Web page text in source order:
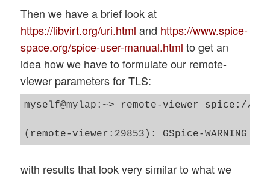
Then we have a brief look at
https://libvirt.org/uri.html and https://www.spice-
space.org/spice-user-manual.html to get an
idea how we have to formulate our remote-
viewer parameters for TLS:
myself@mylap:~> remote-viewer spice://
with results that look very similar to what we